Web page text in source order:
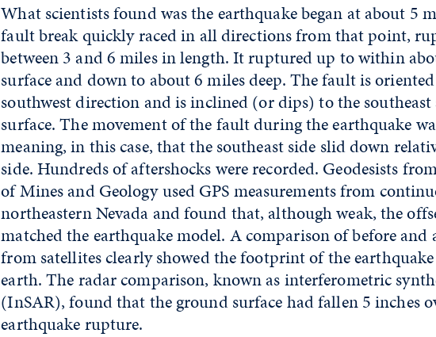
What scientists found was the earthquake began at about 5
fault break quickly raced in all directions from that point,
between 3 and 6 miles in length. It ruptured up to within
surface and down to about 6 miles deep. The fault is
southwest direction and is inclined (or dips) to the
surface. The movement of the fault during the earthquake
meaning, in this case, that the southeast side slid down
side. Hundreds of aftershocks were recorded. Geodesists
of Mines and Geology used GPS measurements from
northeastern Nevada and found that, although weak, the
matched the earthquake model. A comparison of before and
from satellites clearly showed the footprint of the
earth. The radar comparison, known as interferometric
(InSAR), found that the ground surface had fallen 5 inches
earthquake rupture.